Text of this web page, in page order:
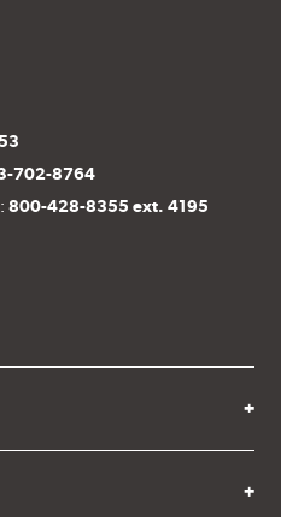
702-8764
800-428-8355 ext. 4195